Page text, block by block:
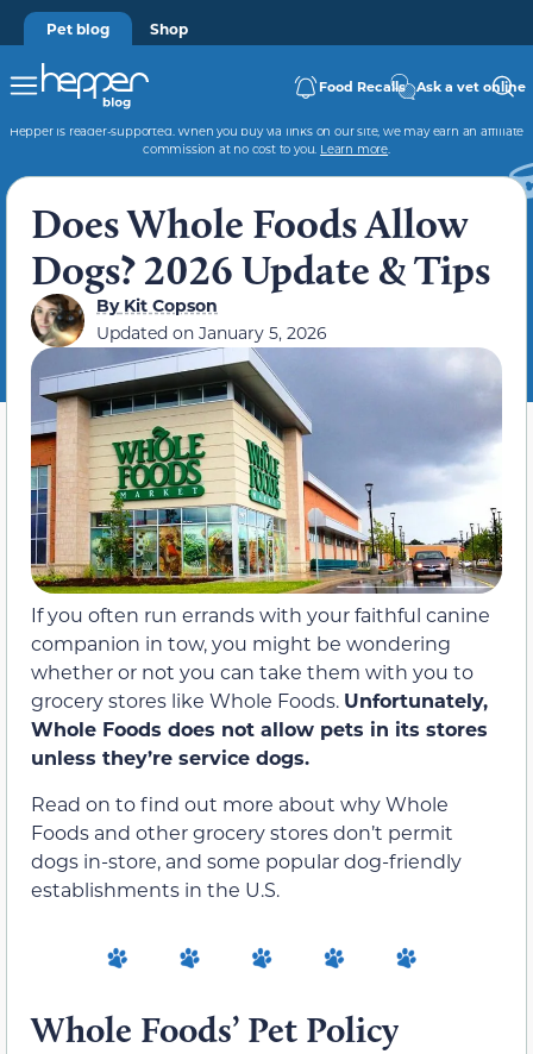
Pet blog Shop
Food Recalls Ask a vet online
Hepper is reader-supported. When you buy via links on our site, we may earn an affiliate
commission at no cost to you. Learn more.
Does Whole Foods Allow
Dogs? 2026 Update & Tips
ByKit Copson
Updated on January 5, 2026
If you often run errands with your faithful canine
companion in tow, you might be wondering
whether or not you can take them with you to
grocery stores like Whole Foods. Unfortunately,
Whole Foods does not allow pets in its stores
unless they’re service dogs.
Read on to find out more about why Whole
Foods and other grocery stores don’t permit
dogs in-store, and some popular dog-friendly
establishments in the U.S.
Whole Foods’ Pet Policy